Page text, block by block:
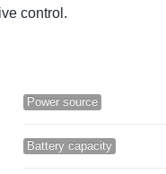
control.
Power source
Battery capacity